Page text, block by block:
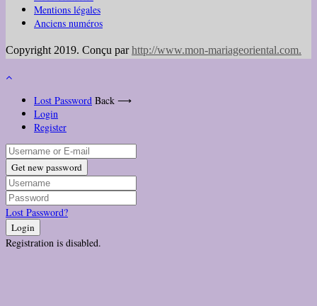
Mentions légales
Anciens numéros
Copyright 2019. Conçu parhttp://www.mon-mariageoriental.com.
Lost Password Back ⟶
Login
Register
Get new password
Lost Password?
Login
Registration is disabled.